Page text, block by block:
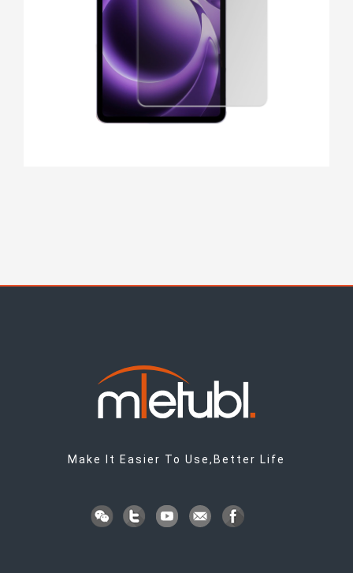
Make It Easier To Use,Better Life